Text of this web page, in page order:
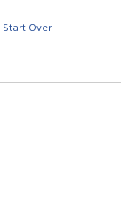
Start Over